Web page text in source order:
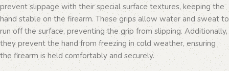
prevent slippage with their special surface textures, keeping the
hand stable on the firearm. These grips allow water and sweat to
run off the surface, preventing the grip from slipping. Additionally,
they prevent the hand from freezing in cold weather, ensuring
the firearm is held comfortably and securely.